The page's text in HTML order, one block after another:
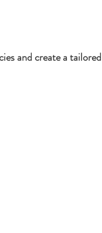
and create a tailored